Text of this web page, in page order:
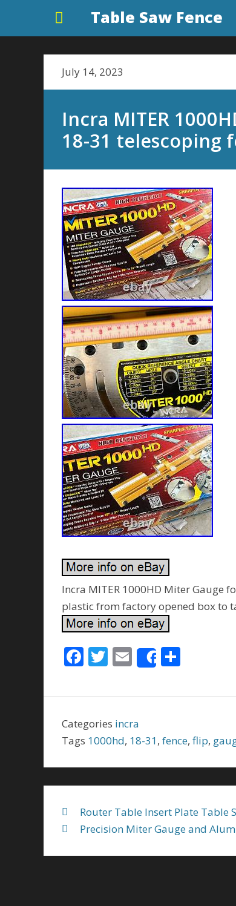
Table Saw Fence
July 14, 2023
Incra MITER
18-31 telescoping
Incra MITER 1000HD Miter Gauge
plastic from factory opened box to
F
e
o
o
k
T
itt
er
E
m
ai
Share
ar
Categories incra
Tags 1000hd, 18-31, fence, flip,
Router Table Insert Plate Table
Precision Miter Gauge and